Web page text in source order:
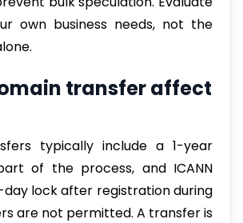
own business needs, not the
transfer affect
typically include a 1-year
of the process, and ICANN
day lock after registration during
are not permitted. A transfer is